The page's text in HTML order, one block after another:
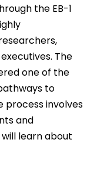
the EB-1
The
one of the
to
process involves
and
learn about